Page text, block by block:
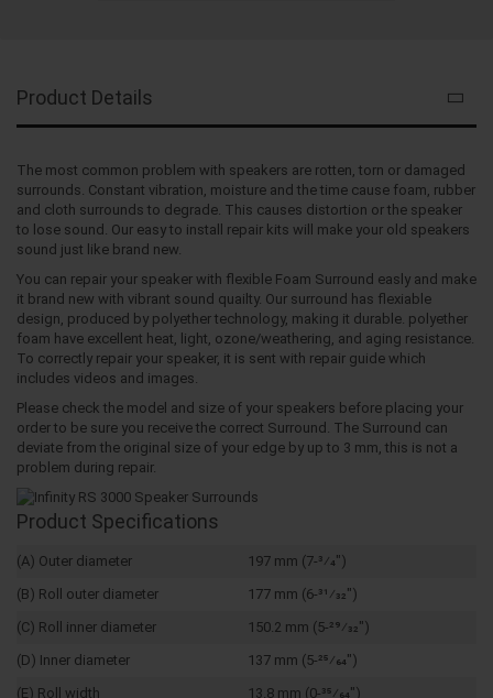
Product Details
The most common problem with speakers are rotten, torn or damaged
surrounds. Constant vibration, moisture and the time cause foam, rubber
and cloth surrounds to degrade. This causes distortion or the speaker
to lose sound. Our easy to install repair kits will make your old speakers
sound just like brand new.
You can repair your speaker with flexible Foam Surround easly and make
it brand new with vibrant sound quailty. Our surround has flexiable
design, produced by polyether technology, making it durable. polyether
foam have excellent heat, light, ozone/weathering, and aging resistance.
To correctly repair your speaker, it is sent with repair guide which
includes videos and images.
Please check the model and size of your speakers before placing your
order to be sure you receive the correct Surround. The Surround can
deviate from the original size of your edge by up to 3 mm, this is not a
problem during repair.
Product Specifications
(A) Outer diameter
197 mm (7-3⁄4")
(B) Roll outer diameter
177 mm (6-31⁄32")
(C) Roll inner diameter
150.2 mm (5-29⁄32")
(D) Inner diameter
137 mm (5-25⁄64")
(E) Roll width
13.8 mm (0-35⁄64")